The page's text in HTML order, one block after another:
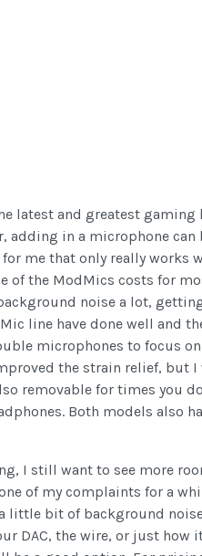
latest and greatest
adding in a microphone
me that only really works
of the ModMics costs for
noise a lot,
line have done well and
microphones to focus
the strain relief, but
removable for times you
Both models also
I still want to see more
of my complaints for a
little bit of background
DAC, the wire, or just